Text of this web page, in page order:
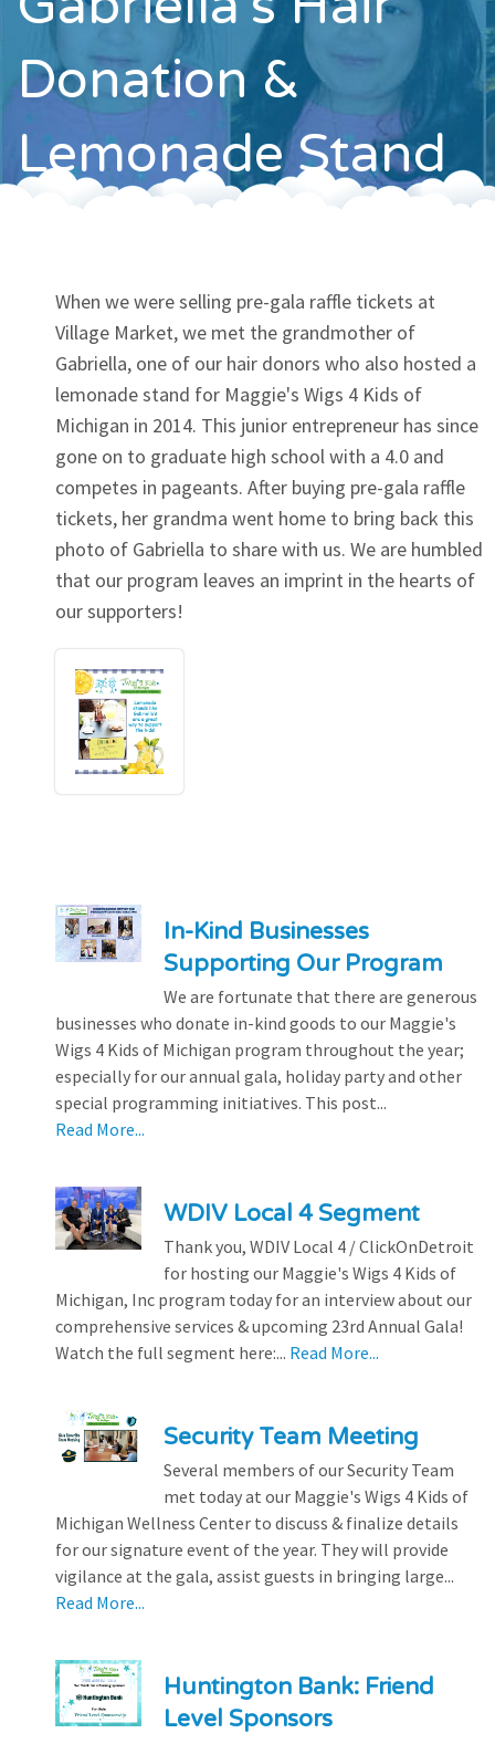
Contact
Donation &
Lemonade Stand
When we were selling pre-gala raffle tickets at
Village Market, we met the grandmother of
Gabriella, one of our hair donors who also hosted a
lemonade stand for Maggie's Wigs 4 Kids of
Michigan in 2014. This junior entrepreneur has since
gone on to graduate high school with a 4.0 and
competes in pageants. After buying pre-gala raffle
tickets, her grandma went home to bring back this
photo of Gabriella to share with us. We are humbled
that our program leaves an imprint in the hearts of
our supporters!
In-Kind Businesses
Supporting Our Program
We are fortunate that there are generous
businesses who donate in-kind goods to our Maggie's
Wigs 4 Kids of Michigan program throughout the year;
especially for our annual gala, holiday party and other
special programming initiatives. This post...
Read More...
WDIV Local 4 Segment
Thank you, WDIV Local 4 / ClickOnDetroit
for hosting our Maggie's Wigs 4 Kids of
Michigan, Inc program today for an interview about our
comprehensive services & upcoming 23rd Annual Gala!
Watch the full segment here:... Read More...
Security Team Meeting
Several members of our Security Team
met today at our Maggie's Wigs 4 Kids of
Michigan Wellness Center to discuss & finalize details
for our signature event of the year. They will provide
vigilance at the gala, assist guests in bringing large...
Read More...
Huntington Bank: Friend
Level Sponsors